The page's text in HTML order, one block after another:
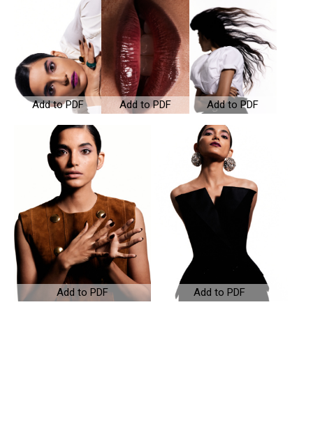
Add to PDF Add to PDF Add to PDF
Add to PDF Add to PDF